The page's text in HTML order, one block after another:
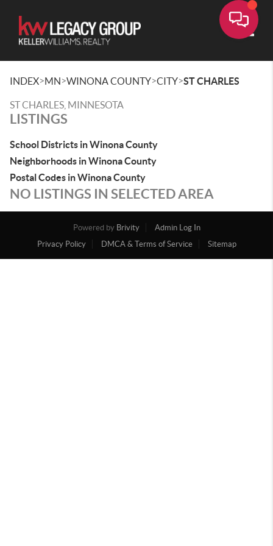
INDEX>MN>WINONA COUNTY>CITY>ST CHARLES
ST CHARLES, MINNESOTA
LISTINGS
School Districts in Winona County
Neighborhoods in Winona County
Postal Codes in Winona County
NO LISTINGS IN SELECTED AREA
Powered by Brivity
Admin Log In
Privacy Policy
DMCA & Terms of Service Sitemap